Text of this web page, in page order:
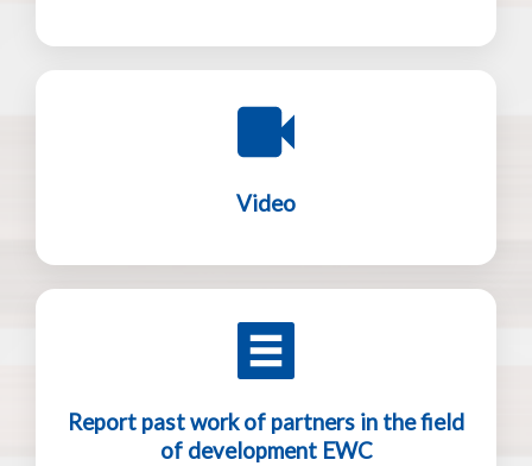
Video
Report past work of partners in the field
of development EWC